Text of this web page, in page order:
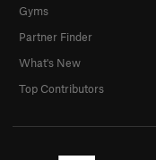
Gyms
Partner Finder
What's New
Top Contributors